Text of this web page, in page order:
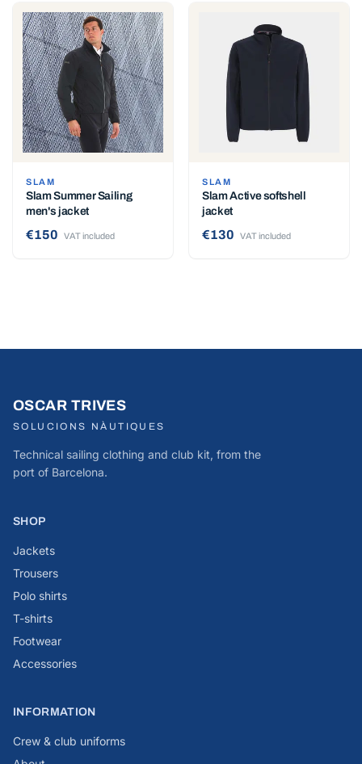
SLAM
Slam Summer Sailing
men's jacket
€150 VAT included
SLAM
Slam Active softshell
jacket
€130 VAT included
OSCAR TRIVES
SOLUCIONS NÀUTIQUES
Technical sailing clothing and club kit, from the
port of Barcelona.
SHOP
Jackets
Trousers
Polo shirts
T-shirts
Footwear
Accessories
INFORMATION
Crew & club uniforms